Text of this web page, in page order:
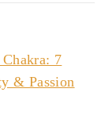
7
& Passion